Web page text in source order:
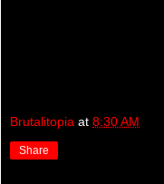
Brutalitopia at 8:30 AM
Share